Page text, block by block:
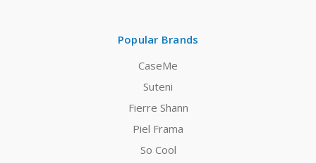
Popular Brands
CaseMe
Suteni
Fierre Shann
Piel Frama
So Cool